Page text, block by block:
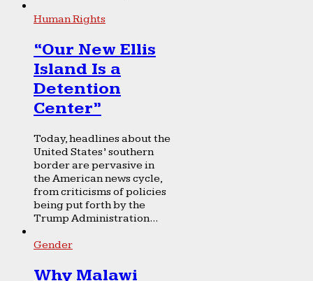
Human Rights
“Our New Ellis
Island Is a
Detention
Center”
Today, headlines about the
United States’ southern
border are pervasive in
the American news cycle,
from criticisms of policies
being put forth by the
Trump Administration...
Gender
Why Malawi